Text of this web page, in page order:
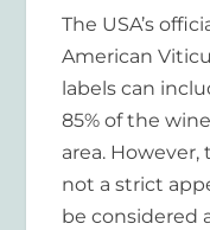
The USA’s
American
labels can
85% of the
area. However,
not a strict
be considered